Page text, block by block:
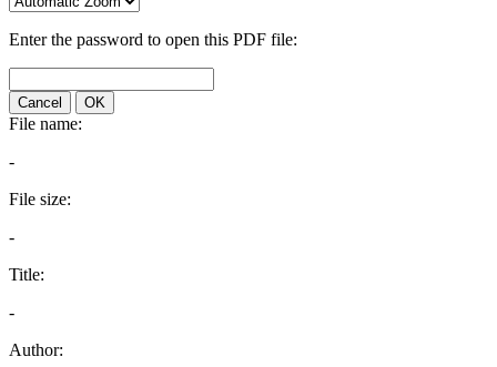
Enter the password to open this PDF file:
Cancel OK
File name:
-
File size:
-
Title:
-
Author: